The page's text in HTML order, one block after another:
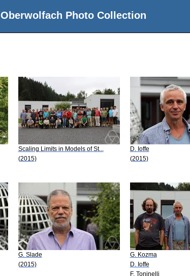
Oberwolfach Photo Collection
Scaling Limits in Models of St...
(2015)
D. Ioffe
(2015)
G. Slade
(2015)
G. Kozma
D. Ioffe
F. Toninelli